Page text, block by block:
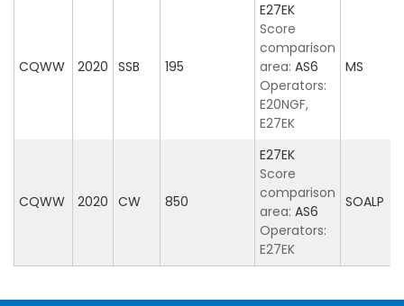
CQWW 2020 SSB 195
E27EK
Score
comparison
area: AS6
Operators:
E20NGF,
E27EK
MS
CQWW 2020 CW 850
E27EK
Score
comparison
area: AS6
Operators:
E27EK
SOALP